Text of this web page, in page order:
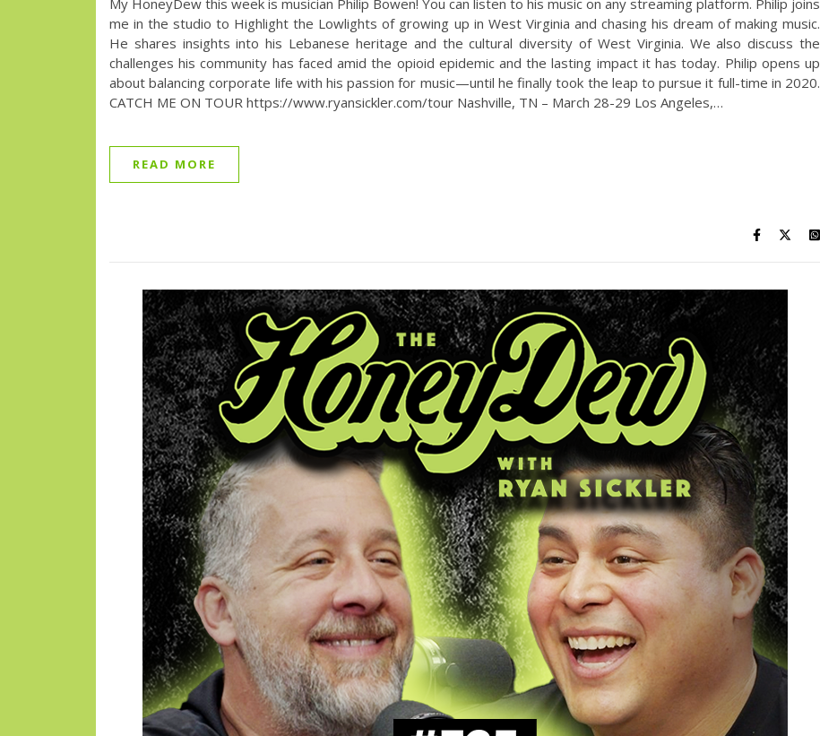
My HoneyDew this week is musician Philip Bowen! You can listen to his music on any streaming platform. Philip joins
me in the studio to Highlight the Lowlights of growing up in West Virginia and chasing his dream of making music.
He shares insights into his Lebanese heritage and the cultural diversity of West Virginia. We also discuss the
challenges his community has faced amid the opioid epidemic and the lasting impact it has today. Philip opens up
about balancing corporate life with his passion for music—until he finally took the leap to pursue it full-time in 2020.
CATCH ME ON TOUR https://www.ryansickler.com/tour Nashville, TN – March 28-29 Los Angeles,…
READ MORE